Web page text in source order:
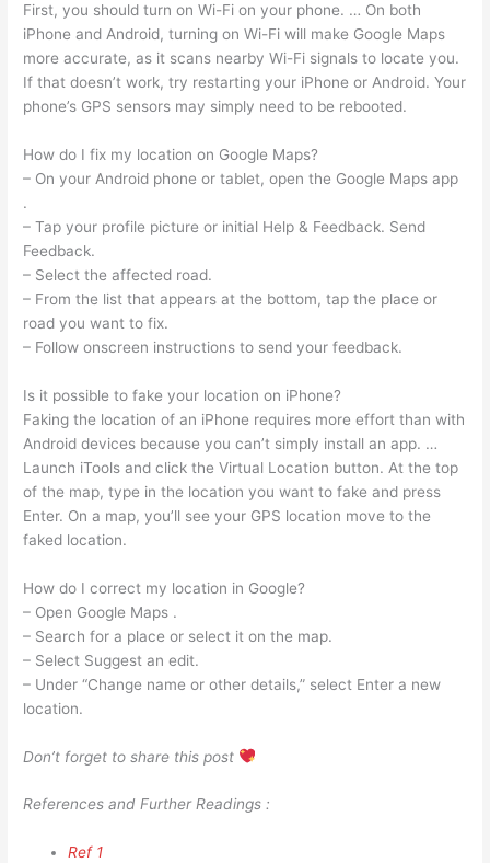
First, you should turn on Wi-Fi on your phone. … On both
iPhone and Android, turning on Wi-Fi will make Google Maps
more accurate, as it scans nearby Wi-Fi signals to locate you.
If that doesn’t work, try restarting your iPhone or Android. Your
phone’s GPS sensors may simply need to be rebooted.
How do I fix my location on Google Maps?
– On your Android phone or tablet, open the Google Maps app
.
– Tap your profile picture or initial Help & Feedback. Send
Feedback.
– Select the affected road.
– From the list that appears at the bottom, tap the place or
road you want to fix.
– Follow onscreen instructions to send your feedback.
Is it possible to fake your location on iPhone?
Faking the location of an iPhone requires more effort than with
Android devices because you can’t simply install an app. …
Launch iTools and click the Virtual Location button. At the top
of the map, type in the location you want to fake and press
Enter. On a map, you’ll see your GPS location move to the
faked location.
How do I correct my location in Google?
– Open Google Maps .
– Search for a place or select it on the map.
– Select Suggest an edit.
– Under “Change name or other details,” select Enter a new
location.
Don’t forget to share this post
References and Further Readings :
Ref 1